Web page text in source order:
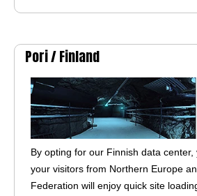
Pori /Finland
By opting for our Finnish data
your visitors from Northern Europe
Federation will enjoy quick site